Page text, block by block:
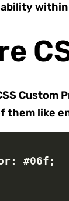
them like
#06f;